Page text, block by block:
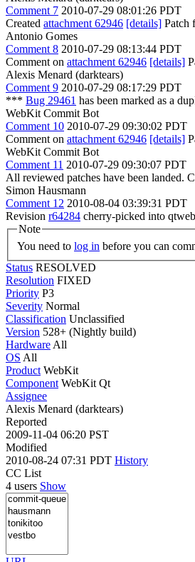
Comment 7 2010-07-29 08:01:26 PDT
Created attachment 62946 [details] Patch
Antonio Gomes
Comment 8 2010-07-29 08:13:44 PDT
Comment on attachment 62946 [details]
Alexis Menard (darktears)
Comment 9 2010-07-29 08:17:29 PDT
*** Bug 29461 has been marked as a
WebKit Commit Bot
Comment 10 2010-07-29 09:30:02 PDT
Comment on attachment 62946 [details]
WebKit Commit Bot
Comment 11 2010-07-29 09:30:07 PDT
All reviewed patches have been landed.
Simon Hausmann
Comment 12 2010-08-04 03:39:31 PDT
Revision r64284 cherry-picked into
Note
You need to log in before you can
Status RESOLVED
Resolution FIXED
Priority P3
Severity Normal
Classification Unclassified
Version 528+ (Nightly build)
Hardware All
OS All
Product WebKit
Component WebKit Qt
Assignee
Alexis Menard (darktears)
Reported
2009-11-04 06:20 PST
Modified
2010-08-24 07:31 PDT History
CC List
4 users Show